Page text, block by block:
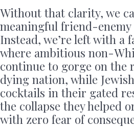
Without that clarity, we
meaningful friend-
Instead, we’re left with a
where ambitious non-
continue to gorge on the
dying nation, while
cocktails in their gated
the collapse they helped
with zero fear of